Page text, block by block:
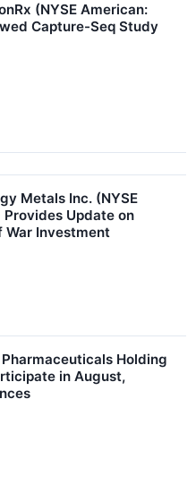
(NYSE American:
Capture-Seq Study
Metals Inc. (NYSE
Provides Update on
War Investment
Holding
in August,